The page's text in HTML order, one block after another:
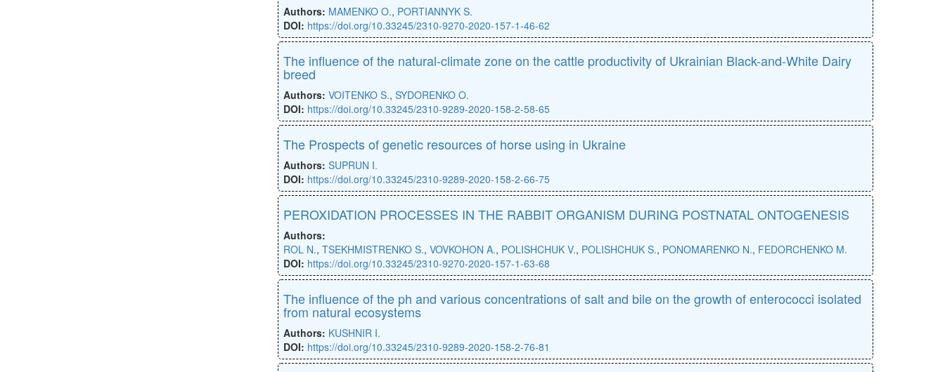
Authors: MAMENKO O., PORTIANNYK S.
DOI: https://doi.org/10.33245/2310-9270-2020-157-1-46-62
The influence of the natural-climate zone on the cattle productivity of Ukrainian Black-and-White Dairy
breed
Authors: VOITENKO S., SYDORENKO O.
DOI: https://doi.org/10.33245/2310-9289-2020-158-2-58-65
The Prospects of genetic resources of horse using in Ukraine
Authors: SUPRUN I.
DOI: https://doi.org/10.33245/2310-9289-2020-158-2-66-75
PEROXIDATION PROCESSES IN THE RABBIT ORGANISM DURING POSTNATAL ONTOGENESIS
Authors:
ROL N., TSEKHMISTRENKO S., VOVKOHON A., POLISHCHUK V., POLISHCHUK S., PONOMARENKO N., FEDORCHENKO M.
DOI: https://doi.org/10.33245/2310-9270-2020-157-1-63-68
The influence of the ph and various concentrations of salt and bile on the growth of enterococci isolated
from natural ecosystems
Authors: KUSHNIR I.
DOI: https://doi.org/10.33245/2310-9289-2020-158-2-76-81